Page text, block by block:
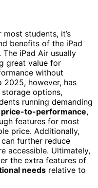
most students, it’s
benefits of the iPad
iPad Air usually
great value for
without
2025, however, has
options,
running demanding
price-to-performance,
features for most
price. Additionally,
further reduce
accessible. Ultimately,
the extra features of
needs relative to